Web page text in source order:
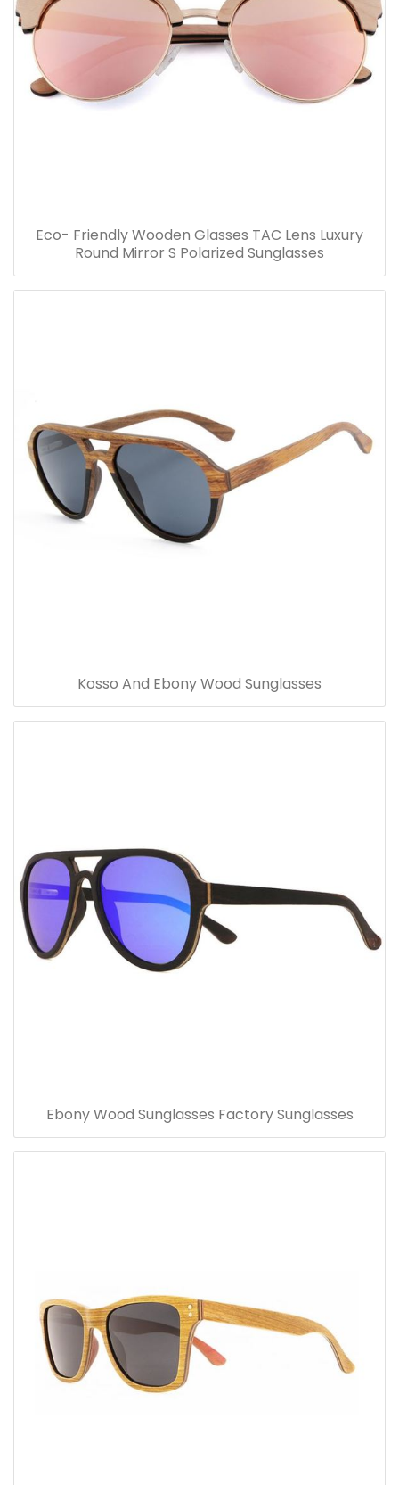
Eco- Friendly Wooden Glasses TAC Lens Luxury
Round Mirror S Polarized Sunglasses
Kosso And Ebony Wood Sunglasses
Ebony Wood Sunglasses Factory Sunglasses